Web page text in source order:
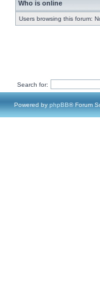
Who is online
Users browsing this forum:
Search for:
Powered by phpBB® Forum